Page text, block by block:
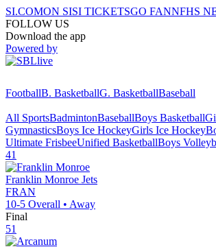
SI.COMON SISI TICKETSGO FANNFHS
FOLLOW US
Download the app
Powered by
FootballB. BasketballG. BasketballBaseball
All SportsBadmintonBaseballBoys Basketball
GymnasticsBoys Ice HockeyGirls Ice Hockey
Ultimate FrisbeeUnified BasketballBoys
41
Franklin Monroe Jets
FRAN
10-5 Overall • Away
Final
51